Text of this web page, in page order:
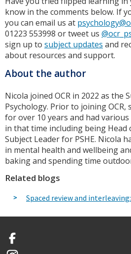
know in the comments below. If
you can email us at
01223 553998 or tweet us
sign up to subject updates and
about resources and support.
About the author
Nicola joined OCR in 2022 as the
Psychology. Prior to joining
for over 10 years and had
in that time including being Head
Subject Leader for PSHE. Nicola
in mental health and wellbeing
baking and spending time
Related blogs
Spaced review and
Facebook